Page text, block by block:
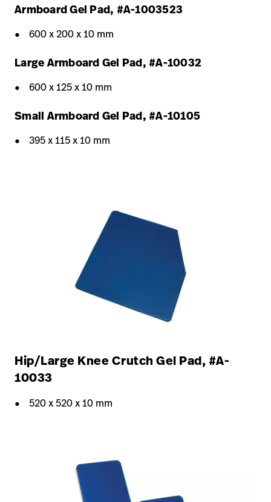
Armboard Gel Pad, #A-1003523
600 x 200 x 10 mm
Large Armboard Gel Pad, #A-10032
600 x 125 x 10 mm
Small Armboard Gel Pad, #A-10105
395 x 115 x 10 mm
Hip/Large Knee Crutch Gel Pad, #A-
10033
520 x 520 x 10 mm